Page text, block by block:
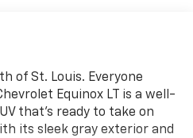
of St. Louis. Everyone
Equinox LT is a well-
that's ready to take on
its sleek gray exterior and